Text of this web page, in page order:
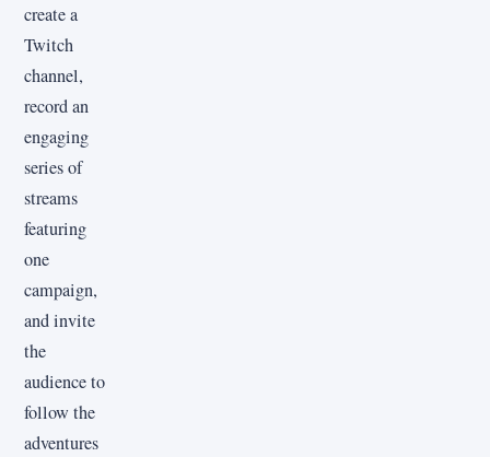
create a
Twitch
channel,
record an
engaging
series of
streams
featuring
one
campaign,
and invite
the
audience to
follow the
adventures